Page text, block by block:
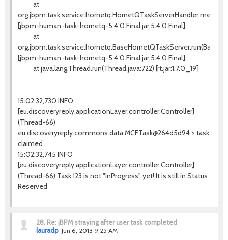
at
[jbpm-human-task-hornetq-5.4.0.Final.jar:5.4.0.Final]
at
[jbpm-human-task-hornetq-5.4.0.Final.jar:5.4.0.Final]
at java.lang.Thread.run(Thread.java:722) [rt.jar:1.7.0_19]
15:02:32,730 INFO
[eu.discoveryreply.applicationLayer.controller.Controller]
(Thread-66)
eu.discoveryreply.commons.data.MCFTask@264d5d94 > task
claimed
15:02:32,745 INFO
[eu.discoveryreply.applicationLayer.controller.Controller]
(Thread-66) Task 123 is not "InProgress" yet! It is still in Status
Reserved
28. Re: jBPM straying after user task completed
lauradp Jun 6, 2013 9:25 AM